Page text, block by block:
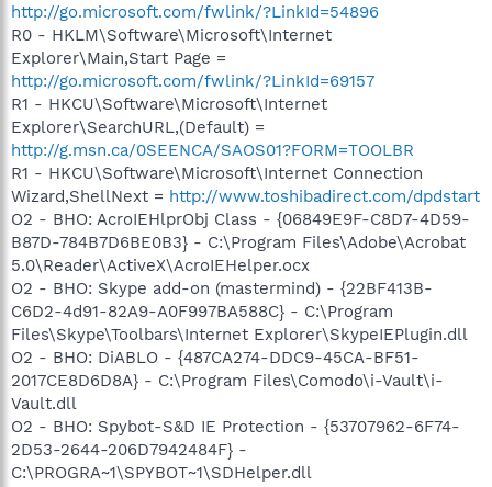
http://go.microsoft.com/fwlink/?LinkId=54896
R0 - HKLM\Software\Microsoft\Internet
Explorer\Main,Start Page =
http://go.microsoft.com/fwlink/?LinkId=69157
R1 - HKCU\Software\Microsoft\Internet
Explorer\SearchURL,(Default) =
http://g.msn.ca/0SEENCA/SAOS01?FORM=TOOLBR
R1 - HKCU\Software\Microsoft\Internet Connection
Wizard,ShellNext = http://www.toshibadirect.com/dpdstart
O2 - BHO: AcroIEHlprObj Class - {06849E9F-C8D7-4D59-
B87D-784B7D6BE0B3} - C:\Program Files\Adobe\Acrobat
5.0\Reader\ActiveX\AcroIEHelper.ocx
O2 - BHO: Skype add-on (mastermind) - {22BF413B-
C6D2-4d91-82A9-A0F997BA588C} - C:\Program
Files\Skype\Toolbars\Internet Explorer\SkypeIEPlugin.dll
O2 - BHO: DiABLO - {487CA274-DDC9-45CA-BF51-
2017CE8D6D8A} - C:\Program Files\Comodo\i-Vault\i-
Vault.dll
O2 - BHO: Spybot-S&D IE Protection - {53707962-6F74-
2D53-2644-206D7942484F} -
C:\PROGRA~1\SPYBOT~1\SDHelper.dll